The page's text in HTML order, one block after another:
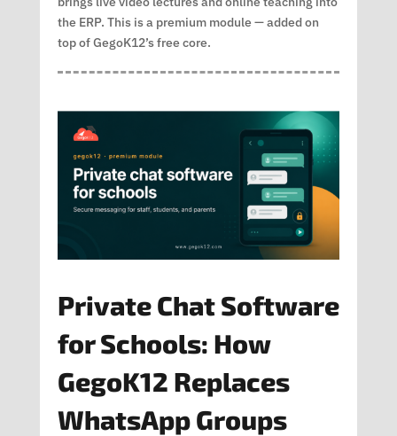
the ERP. This is a premium module — added on
top of GegoK12’s free core.
Private Chat Software
for Schools: How
GegoK12 Replaces
WhatsApp Groups